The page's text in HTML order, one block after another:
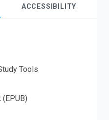
ACCESSIBILITY
Tools